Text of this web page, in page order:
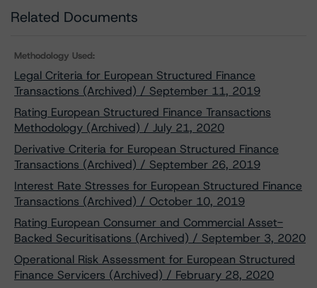
Related Documents
Methodology Used:
Legal Criteria for European Structured Finance
Transactions (Archived) / September 11, 2019
Rating European Structured Finance Transactions
Methodology (Archived) / July 21, 2020
Derivative Criteria for European Structured Finance
Transactions (Archived) / September 26, 2019
Interest Rate Stresses for European Structured Finance
Transactions (Archived) / October 10, 2019
Rating European Consumer and Commercial Asset-
Backed Securitisations (Archived) / September 3, 2020
Operational Risk Assessment for European Structured
Finance Servicers (Archived) / February 28, 2020